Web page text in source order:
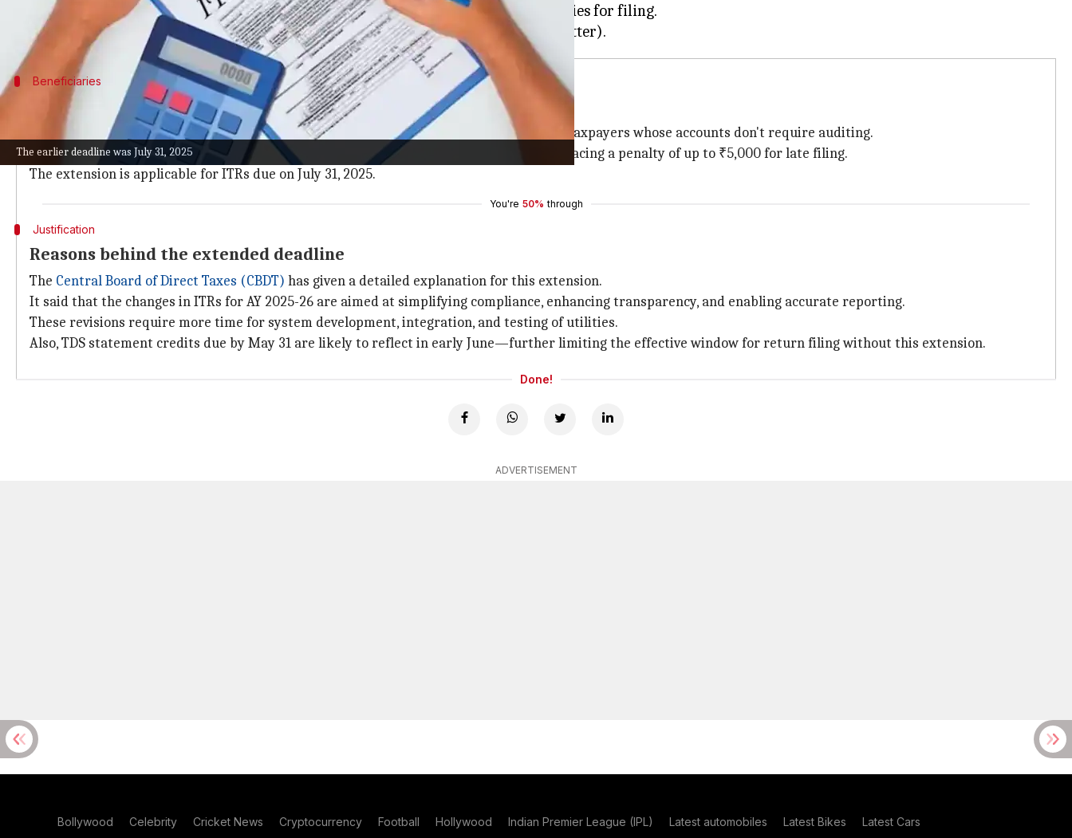
The earlier deadline was July 31, 2025
The move comes after a delay in issuing the notification of new ITR forms and utilities for filing.
Beneficiaries
Extension benefits salaried employees and non-audited taxpayers
The extended deadline mainly benefits salaried employees and other general category taxpayers whose accounts don't require auditing.
These taxpayers now get an additional 46 days to file their income tax returns without facing a penalty of up to ₹5,000 for late filing.
The extension is applicable for ITRs due on July 31, 2025.
You're 50% through
Justification
Reasons behind the extended deadline
The Central Board of Direct Taxes (CBDT) has given a detailed explanation for this extension.
It said that the changes in ITRs for AY 2025-26 are aimed at simplifying compliance, enhancing transparency, and enabling accurate reporting.
These revisions require more time for system development, integration, and testing of utilities.
Also, TDS statement credits due by May 31 are likely to reflect in early June—further limiting the effective window for return filing without this extension.
Done!
ADVERTISEMENT
Bollywood Celebrity Cricket News Cryptocurrency Football Hollywood Indian Premier League (IPL) Latest automobiles Latest Bikes Latest Cars